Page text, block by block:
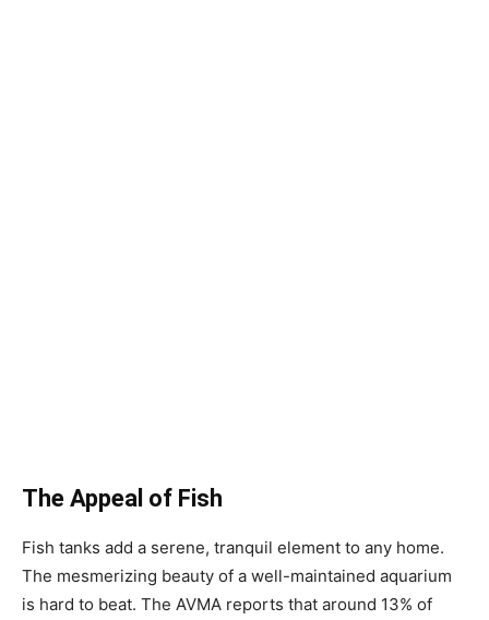
The Appeal of Fish
Fish tanks add a serene, tranquil element to any home.
The mesmerizing beauty of a well-maintained aquarium
is hard to beat. The AVMA reports that around 13% of